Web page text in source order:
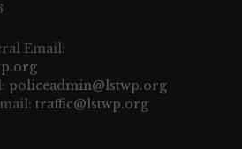
Email:
policeadmin@lstwp.org
traffic@lstwp.org